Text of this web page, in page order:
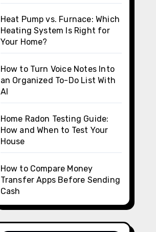
Heat Pump vs. Furnace: Which
Heating System Is Right for
Your Home?
How to Turn Voice Notes Into
an Organized To-Do List With
AI
Home Radon Testing Guide:
How and When to Test Your
House
How to Compare Money
Transfer Apps Before Sending
Cash